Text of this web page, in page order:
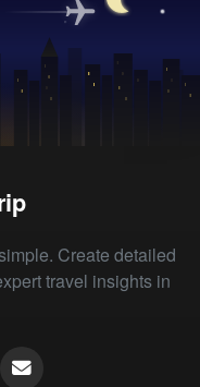
Create detailed
travel insights in